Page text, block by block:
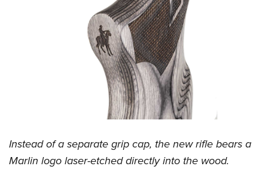
Instead of a separate grip cap, the new rifle bears a
Marlin logo laser-etched directly into the wood.